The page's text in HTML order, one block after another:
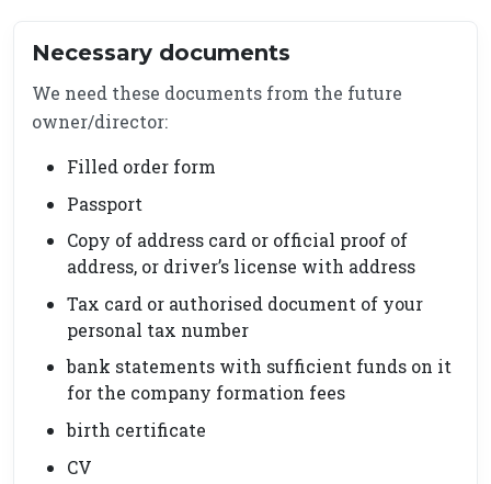
Necessary documents
We need these documents from the future
owner/director:
Filled order form
Passport
Copy of address card or official proof of
address, or driver’s license with address
Tax card or authorised document of your
personal tax number
bank statements with sufficient funds on it
for the company formation fees
birth certificate
CV